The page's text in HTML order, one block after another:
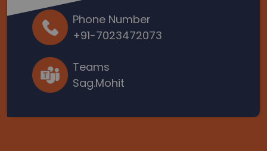
Phone Number
+91-7023472073
Teams
Sag.Mohit